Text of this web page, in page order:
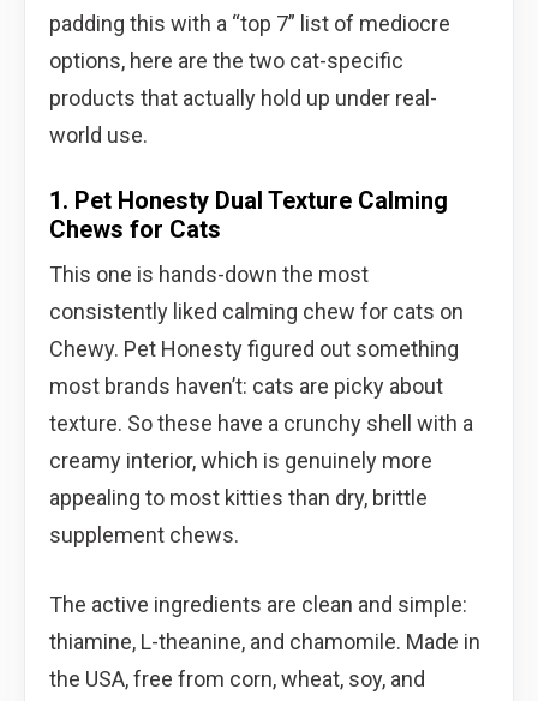
padding this with a “top 7” list of mediocre
options, here are the two cat-specific
products that actually hold up under real-
world use.
1. Pet Honesty Dual Texture Calming
Chews for Cats
This one is hands-down the most
consistently liked calming chew for cats on
Chewy. Pet Honesty figured out something
most brands haven’t: cats are picky about
texture. So these have a crunchy shell with a
creamy interior, which is genuinely more
appealing to most kitties than dry, brittle
supplement chews.
The active ingredients are clean and simple:
thiamine, L-theanine, and chamomile. Made in
the USA, free from corn, wheat, soy, and